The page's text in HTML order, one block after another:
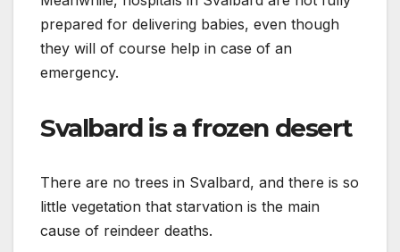
prepared for delivering babies, even though
they will of course help in case of an
emergency.
Svalbard is a frozen desert
There are no trees in Svalbard, and there is so
little vegetation that starvation is the main
cause of reindeer deaths.